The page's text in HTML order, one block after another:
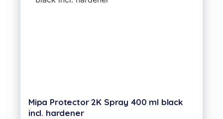
Mipa Protector 2K Spray 400 ml black
incl. hardener